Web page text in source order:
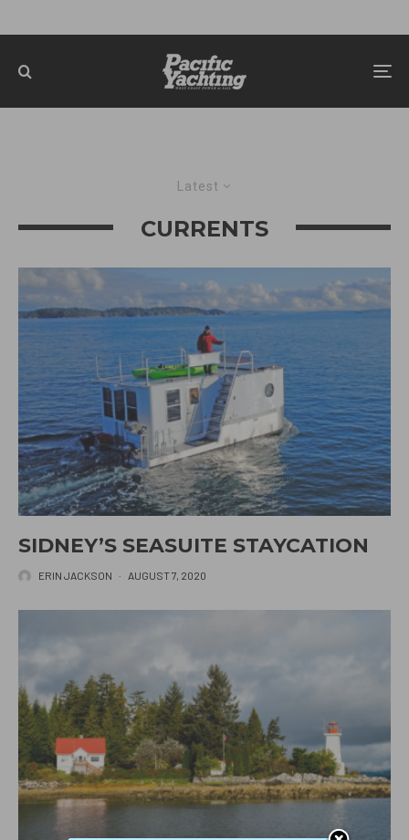
Latest
CURRENTS
SIDNEY’S SEASUITE STAYCATION
ERIN JACKSON · AUGUST 7, 2020